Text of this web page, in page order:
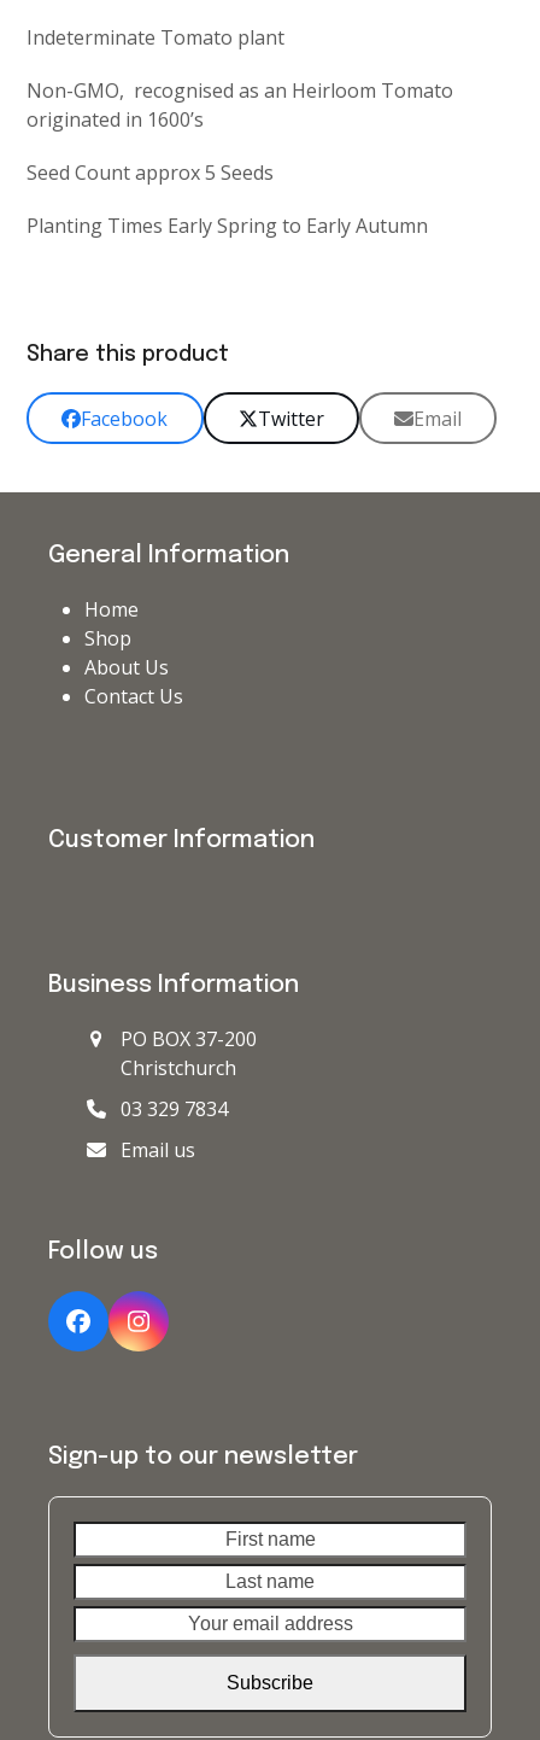
Indeterminate Tomato plant
Non-GMO, recognised as an Heirloom Tomato
originated in 1600’s
Seed Count approx 5 Seeds
Planting Times Early Spring to Early Autumn
Share this product
Facebook Twitter Email
General Information
Home
Shop
About Us
Contact Us
Customer Information
Business Information
PO BOX 37-200
Christchurch
03 329 7834
Email us
Follow us
FacebookInstagram
Sign-up to our newsletter
name
name
email
Subscribe